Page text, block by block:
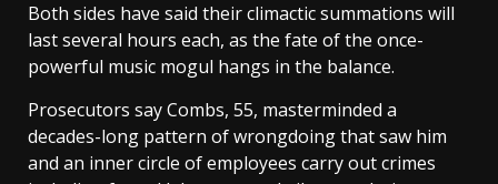
Both sides have said their climactic summations will
last several hours each, as the fate of the once-
powerful music mogul hangs in the balance.
Prosecutors say Combs, 55, masterminded a
decades-long pattern of wrongdoing that saw him
and an inner circle of employees carry out crimes